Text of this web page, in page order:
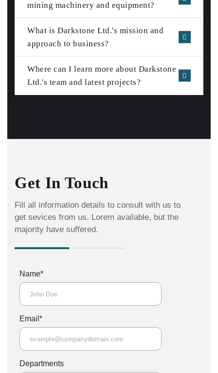
mining machinery and equipment?
What is Darkstone Ltd.'s mission and
approach to business?
Where can I learn more about Darkstone
Ltd.'s team and latest projects?
Get In Touch
Fill all information details to consult with us to
get sevices from us. Lorem available, but the
majority have suffered.
Name*
Email *
Departments